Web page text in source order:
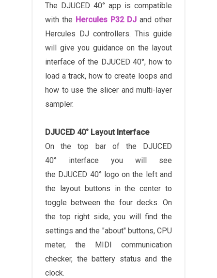
The DJUCED 40° app is compatible
with the Hercules P32 DJ and other
Hercules DJ controllers. This guide
will give you guidance on the layout
interface of the DJUCED 40°, how to
load a track, how to create loops and
how to use the slicer and multi-layer
sampler.
DJUCED 40° Layout Interface
On the top bar of the DJUCED
40° interface you will see
the DJUCED 40° logo on the left and
the layout buttons in the center to
toggle between the four decks. On
the top right side, you will find the
settings and the "about" buttons, CPU
meter, the MIDI communication
checker, the battery status and the
clock.